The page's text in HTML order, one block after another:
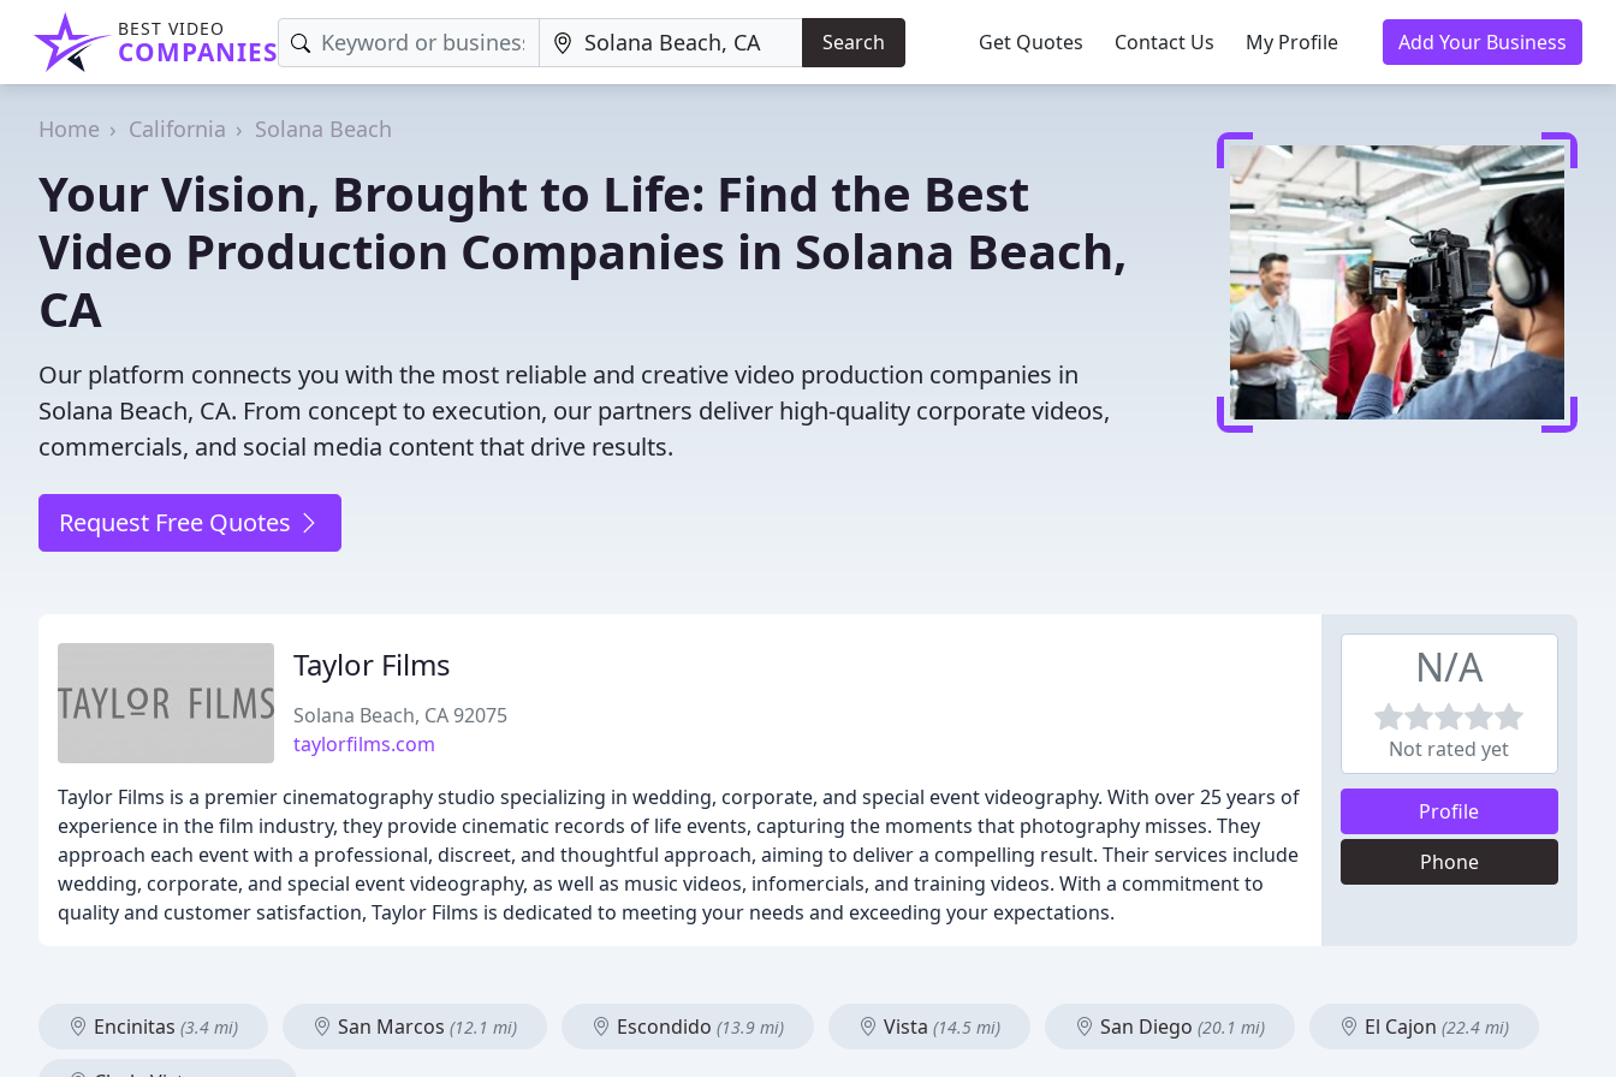
BEST VIDEO
COMPANIES Search Get Quotes Contact Us My Profile Add Your Business
Home California Solana Beach
Your Vision, Brought to Life: Find the Best
Video Production Companies in Solana Beach,
CA
Our platform connects you with the most reliable and creative video production companies in
Solana Beach, CA. From concept to execution, our partners deliver high-quality corporate videos,
commercials, and social media content that drive results.
Request Free Quotes
Taylor Films
Solana Beach, CA 92075
taylorfilms.com
Taylor Films is a premier cinematography studio specializing in wedding, corporate, and special event videography. With over 25 years of
experience in the film industry, they provide cinematic records of life events, capturing the moments that photography misses. They
approach each event with a professional, discreet, and thoughtful approach, aiming to deliver a compelling result. Their services include
wedding, corporate, and special event videography, as well as music videos, infomercials, and training videos. With a commitment to
quality and customer satisfaction, Taylor Films is dedicated to meeting your needs and exceeding your expectations.
N/A
Not rated yet
Profile
Phone
Encinitas (3.4 mi) San Marcos (12.1 mi) Escondido (13.9 mi) Vista (14.5 mi) San Diego (20.1 mi) El Cajon (22.4 mi)